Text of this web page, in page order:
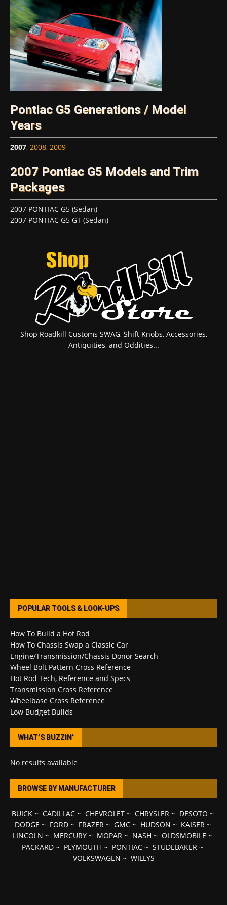
Pontiac G5 Generations / Model
Years
2007, 2008, 2009
2007 Pontiac G5 Models and Trim
Packages
2007 PONTIAC G5 (Sedan)
2007 PONTIAC G5 GT (Sedan)
Shop Roadkill Customs SWAG, Shift Knobs, Accessories,
Antiquities, and Oddities...
POPULAR TOOLS & LOOK-UPS
How To Build a Hot Rod
How To Chassis Swap a Classic Car
Engine/Transmission/Chassis Donor Search
Wheel Bolt Pattern Cross Reference
Hot Rod Tech, Reference and Specs
Transmission Cross Reference
Wheelbase Cross Reference
Low Budget Builds
WHAT’S BUZZIN’
No results available
BROWSE BY MANUFACTURER
BUICK~ CADILLAC~ CHEVROLET~ CHRYSLER~ DESOTO ~
DODGE ~ FORD~ FRAZER~ GMC~ HUDSON ~ KAISER~
LINCOLN ~ MERCURY ~ MOPAR ~ NASH ~ OLDSMOBILE ~
PACKARD ~ PLYMOUTH ~ PONTIAC ~ STUDEBAKER ~
VOLKSWAGEN ~ WILLYS